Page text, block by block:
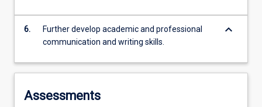
6.
Further develop academic and professional
communication and writing skills.
keyboard_arrow_down
Assessments